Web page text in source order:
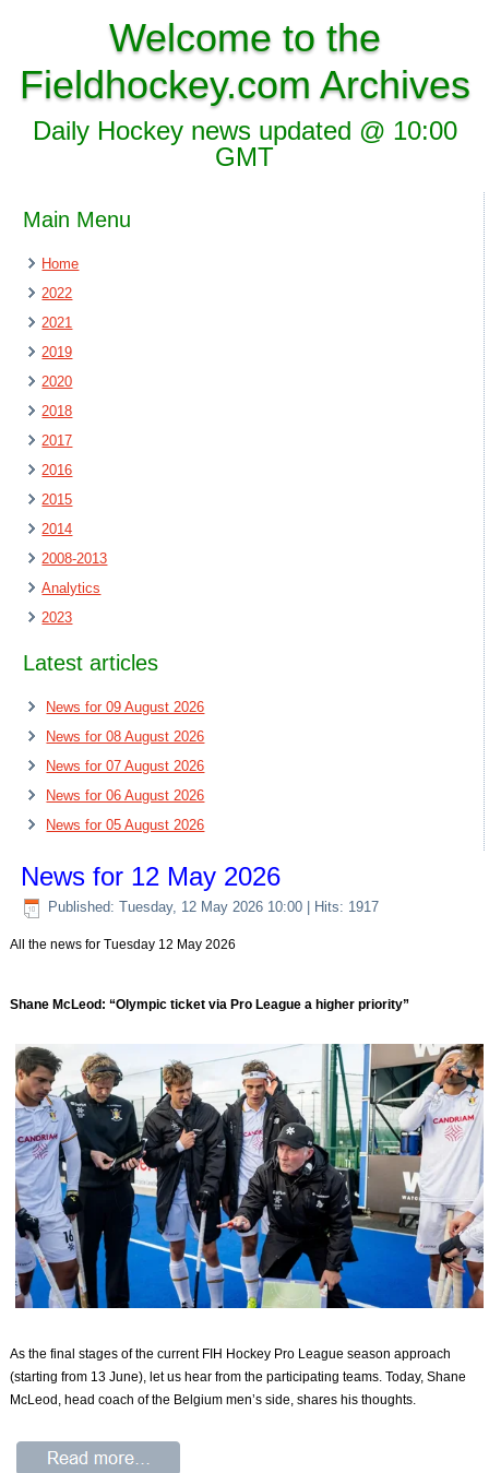
Welcome to the
Fieldhockey.com Archives
Daily Hockey news updated @ 10:00
GMT
Main Menu
Home
2022
2021
2019
2020
2018
2017
2016
2015
2014
2008-2013
Analytics
2023
Latest articles
News for 09 August 2026
News for 08 August 2026
News for 07 August 2026
News for 06 August 2026
News for 05 August 2026
News for 12 May 2026
Published: Tuesday, 12 May 2026 10:00 | Hits: 1917
All the news for Tuesday 12 May 2026
Shane McLeod: “Olympic ticket via Pro League a higher priority”
As the final stages of the current FIH Hockey Pro League season approach
(starting from 13 June), let us hear from the participating teams. Today, Shane
McLeod, head coach of the Belgium men’s side, shares his thoughts.